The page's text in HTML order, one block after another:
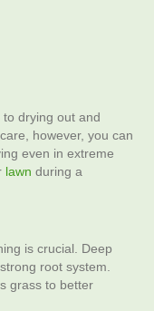
drying out and
however, you can
even in extreme
lawn during a
is crucial. Deep
root system.
grass to better